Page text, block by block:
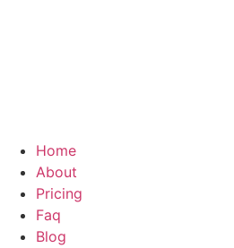
Home
About
Pricing
Faq
Blog